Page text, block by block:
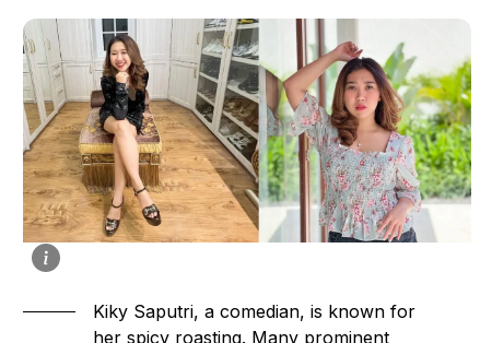
Kiky Saputri, a comedian, is known for
her spicy roasting. Many prominent